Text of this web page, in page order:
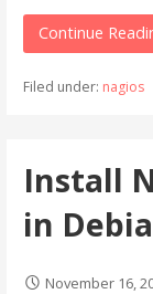
Continue
Filed under: nagios
Install
in
November 16,